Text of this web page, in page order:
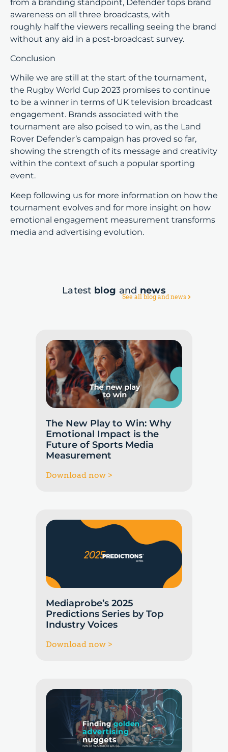
from a branding standpoint, Defender tops brand
awareness on all three broadcasts, with
roughly half the viewers recalling seeing the brand
without any aid in a post-broadcast survey.
Conclusion
While we are still at the start of the tournament,
the Rugby World Cup 2023 promises to continue
to be a winner in terms of UK television broadcast
engagement. Brands associated with the
tournament are also poised to win, as the Land
Rover Defender’s campaign has proved so far,
showing the strength of its message and creativity
within the context of such a popular sporting
event.
Keep following us for more information on how the
tournament evolves and for more insight on how
emotional engagement measurement transforms
media and advertising evolution.
Latest blog and news
See all blog and news
The New Play to Win: Why
Emotional Impact is the
Future of Sports Media
Measurement
Download now >
Mediaprobe’s 2025
Predictions Series by Top
Industry Voices
Download now >